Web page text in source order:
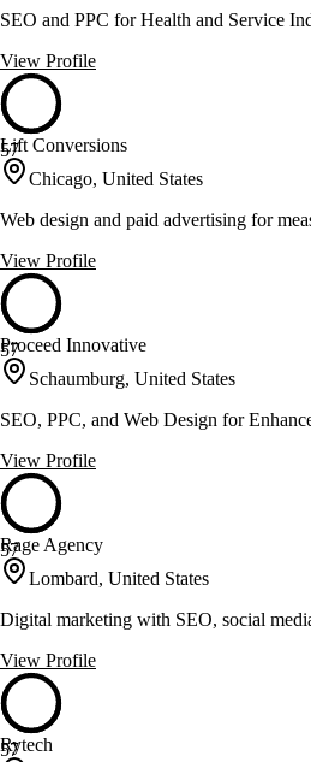
SEO and PPC for Health and Service
View Profile
57
Lift Conversions
Chicago, United States
Web design and paid advertising for
View Profile
57
Proceed Innovative
Schaumburg, United States
SEO, PPC, and Web Design for
View Profile
57
Rage Agency
Lombard, United States
Digital marketing with SEO, social
View Profile
57
Rytech